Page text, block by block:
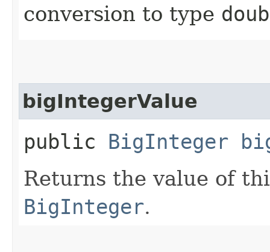
conversion to type
bigIntegerValue
public BigInteger
Returns the value of
BigInteger.